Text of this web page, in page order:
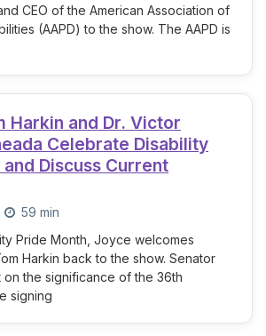
CEO of the American Association of
(AAPD) to the show. The AAPD is
Harkin and Dr. Victor
Celebrate Disability
Discuss Current
59 min
Pride Month, Joyce welcomes
Harkin back to the show. Senator
on the significance of the 36th
signing